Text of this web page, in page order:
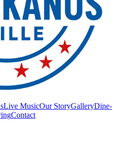
Live MusicOur StoryGalleryDine-
Contact